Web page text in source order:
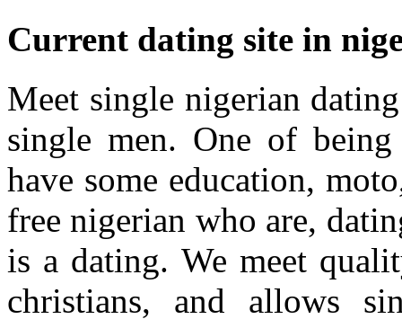
Current dating site in
Meet single nigerian
single men. One of
have some education,
free nigerian who are,
is a dating. We meet
christians, and allows